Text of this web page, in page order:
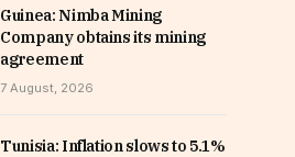
Guinea: Nimba Mining
Company obtains its mining
agreement
7 August, 2026
Tunisia: Inflation slows to 5.1%